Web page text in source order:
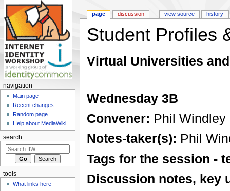
Student Profiles
Virtual Universities
Wednesday 3B
Convener: Phil Windley
Notes-taker(s): Phil
Tags for the session -
Discussion notes, key
page discussion view source history
navigation
Main page
Recent changes
Random page
Help about MediaWiki
search
tools
What links here